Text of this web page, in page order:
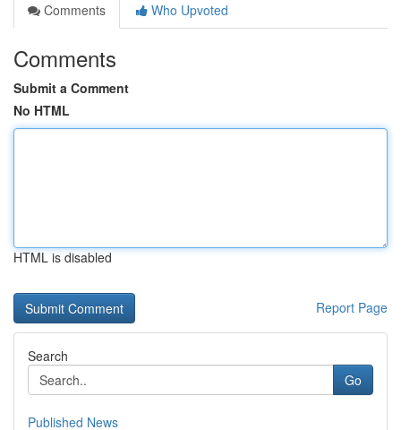
Comments
Who Upvoted
Comments
Submit a Comment
No HTML
HTML is disabled
Report Page
Search
Go
Published News